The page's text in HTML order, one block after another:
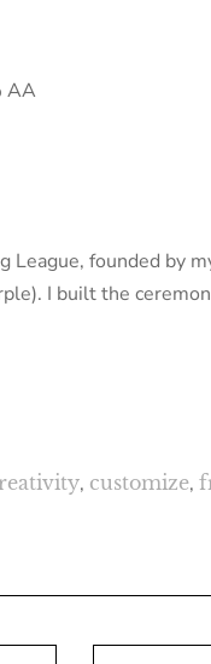
AA
League, founded by
I built the
, customize,